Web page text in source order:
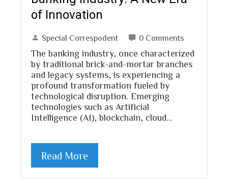
of Innovation
Special Correspodent 0 Comments
The banking industry, once characterized
by traditional brick-and-mortar branches
and legacy systems, is experiencing a
profound transformation fueled by
technological disruption. Emerging
technologies such as Artificial
Intelligence (AI), blockchain, cloud…
Read More